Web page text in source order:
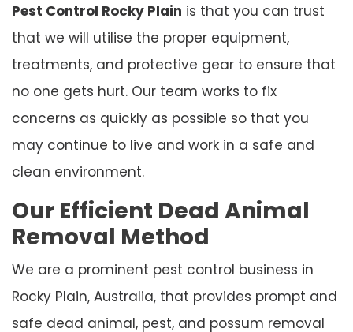
Pest Control Rocky Plain is that you can trust
that we will utilise the proper equipment,
treatments, and protective gear to ensure that
no one gets hurt. Our team works to fix
concerns as quickly as possible so that you
may continue to live and work in a safe and
clean environment.
Our Efficient Dead Animal
Removal Method
We are a prominent pest control business in
Rocky Plain, Australia, that provides prompt and
safe dead animal, pest, and possum removal